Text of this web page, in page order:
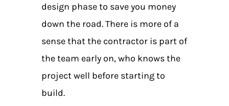
design phase to save you money
down the road. There is more of a
sense that the contractor is part of
the team early on, who knows the
project well before starting to
build.